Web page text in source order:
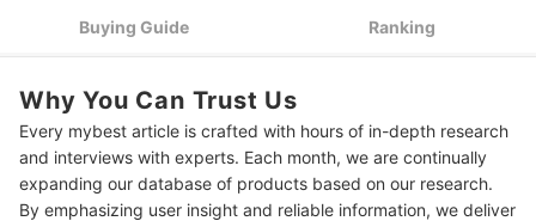
4 Display Windows for Easy Checking of Rice Level
5 Look Out for the Other Features
10 Best Rice Dispensers to Buy Online
Complete Your Kitchen Setup
Buying Guide Ranking
Why You Can Trust Us
Every mybest article is crafted with hours of in-depth research
and interviews with experts. Each month, we are continually
expanding our database of products based on our research.
By emphasizing user insight and reliable information, we deliver